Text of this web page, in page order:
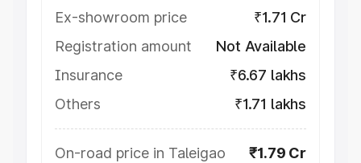
Ex-showroom price
₹1.71 Cr
Registration amount
Not Available
Insurance
₹6.67 lakhs
Others
₹1.71 lakhs
On-road price in Taleigao ₹1.79 Cr